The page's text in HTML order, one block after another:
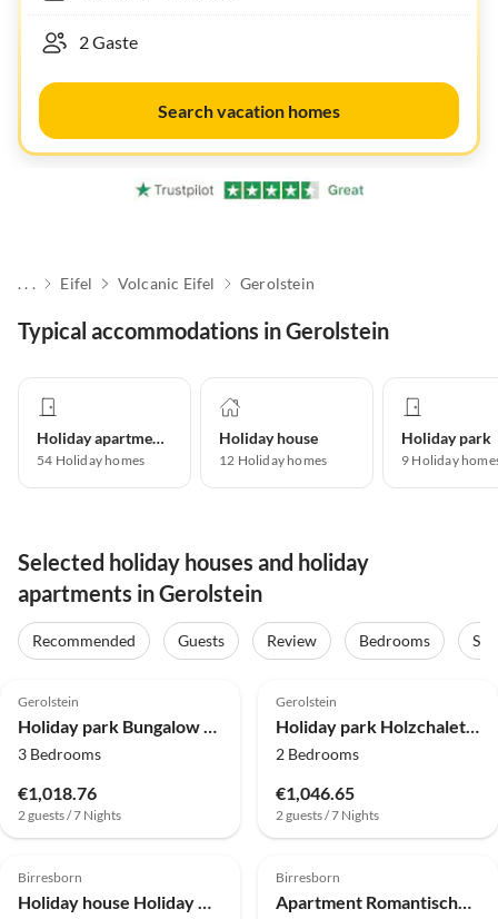
Search vacation homes
. . . Eifel Volcanic Eifel Gerolstein
Typical accommodations in Gerolstein
Holiday apartment
54 Holiday homes
Holiday house
12 Holiday homes
Holiday park
9 Holiday
Selected holiday houses and holiday
apartments in Gerolstein
Recommended Guests Review Bedrooms
Gerolstein
Holiday park Bungalow near Eifel Ski Lift
3 Bedrooms
€1,018.76
2 guests / 7 Nights
Gerolstein
Holiday park Holzchalet in Gerolstein Waldnähe
2 Bedrooms
€1,046.65
2 guests / 7 Nights
4.0 (1)
Birresborn
Holiday house Holiday Home in Birresborn with balcony
4.0 (1)
Birresborn
Apartment Romantische Wohnung mit Garten